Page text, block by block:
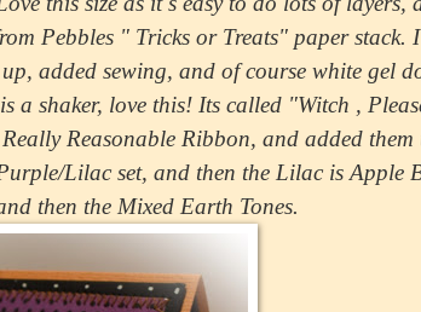
Pebbles " Tricks or Treats" paper stack.
added sewing, and of course white gel
shaker, love this! Its called "Witch ,
Reasonable Ribbon, and added them
Lilac set, and then the Lilac is Apple
then the Mixed Earth Tones.